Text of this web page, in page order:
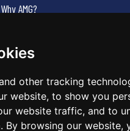
other tracking
website, to show you
website traffic, and to
By browsing our website,
Why AMG?
Contact Us